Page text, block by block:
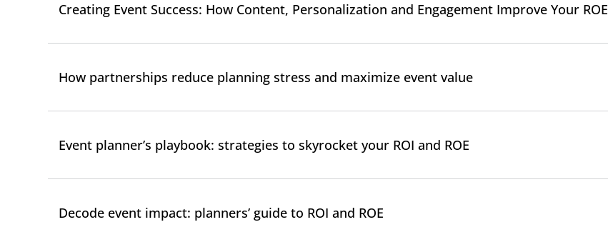
Creating Event Success: How Content, Personalization and Engagement Improve Your ROE
How partnerships reduce planning stress and maximize event value
Event planner’s playbook: strategies to skyrocket your ROI and ROE
Decode event impact: planners’ guide to ROI and ROE